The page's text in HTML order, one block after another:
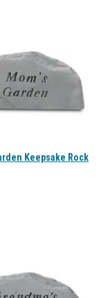
Keepsake Rock